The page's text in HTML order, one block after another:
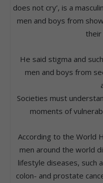
does not cry’, is a
men and boys from
He said stigma and
men and boys from
Societies must
moments of
According to the World
men around the world
lifestyle diseases, such
colon- and prostate